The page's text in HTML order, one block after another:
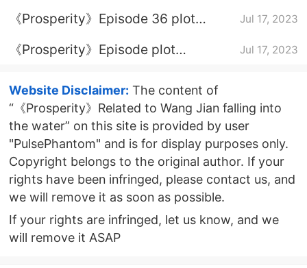
《Prosperity》Episode 36 plot
Jul 17, 2023
《Prosperity》Episode plot
Jul 17, 2023
Website Disclaimer: The content of
“《Prosperity》Related to Wang Jian falling into
the water” on this site is provided by user
"PulsePhantom" and is for display purposes only.
Copyright belongs to the original author. If your
rights have been infringed, please contact us, and
we will remove it as soon as possible.
If your rights are infringed, let us know, and we
will remove it ASAP